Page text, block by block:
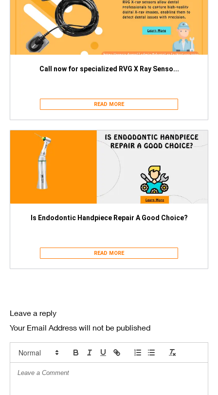
Call now for specialized RVG X Ray Senso...
READ MORE
Is Endodontic Handpiece Repair A Good Choice?
READ MORE
Leave a reply
Your Email Address will not be published